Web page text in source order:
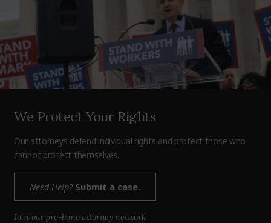
We Protect Your Rights
Our attorneys defend individual rights and protect those who
cannot protect themselves.
Need Help?Submit a case.
Join our pro-bono attorney network.